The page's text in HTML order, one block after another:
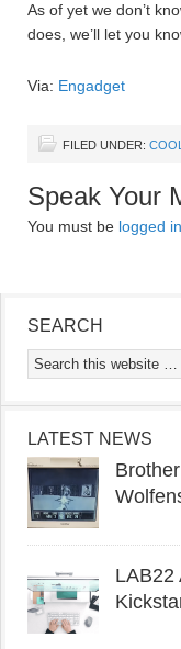
As of yet we don’t
does, we’ll let you
Via: Engadget
FILED UNDER:
Speak Your
You must be logged in
SEARCH
LATEST NEWS
LAB22